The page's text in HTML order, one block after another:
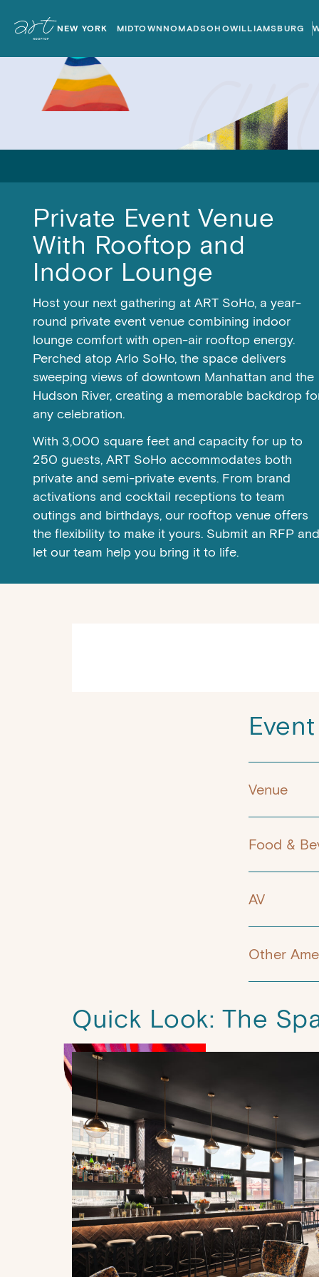
Rooftops NEW YORK MIDTOWNNOMADSOHOWILLIAMSBURG
Private Event Venue
With Rooftop and
Indoor Lounge
Host your next gathering at ART SoHo, a year-
round private event venue combining indoor
lounge comfort with open-air rooftop energy.
Perched atop Arlo SoHo, the space delivers
sweeping views of downtown Manhattan and the
Hudson River, creating a memorable backdrop
any celebration.
With 3,000 square feet and capacity for up to
250 guests, ART SoHo accommodates both
private and semi-private events. From brand
activations and cocktail receptions to team
outings and birthdays, our rooftop venue offers
the flexibility to make it yours. Submit an RFP and
let our team help you bring it to life.
Venue
Food &
AV
Other
Quick Look: The
Rooftops